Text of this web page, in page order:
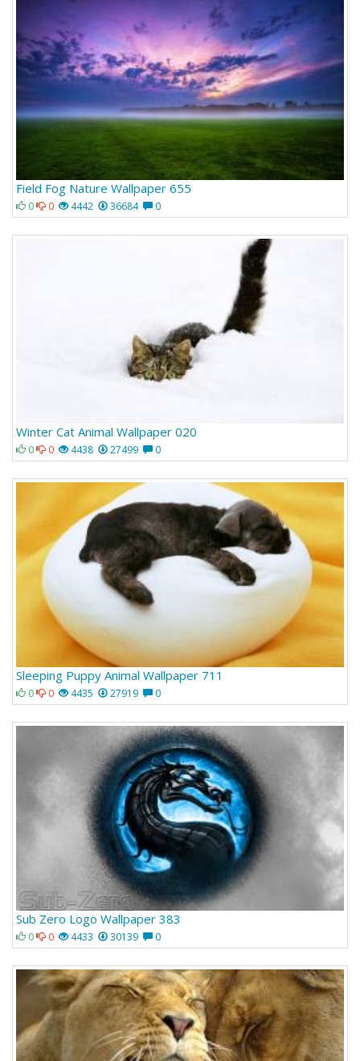
Field Fog Nature Wallpaper 655
0 0 4442 36684 0
Winter Cat Animal Wallpaper 020
0 0 4438 27499 0
Sleeping Puppy Animal Wallpaper 711
0 0 4435 27919 0
Sub Zero Logo Wallpaper 383
0 0 4433 30139 0